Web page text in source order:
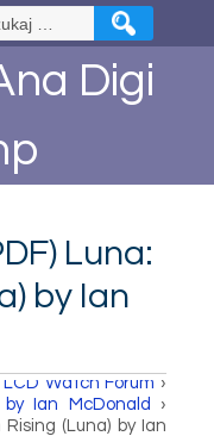
Digi
Luna:
by Ian
Watch Forum ›
by Ian McDonald
›
(Luna) by Ian